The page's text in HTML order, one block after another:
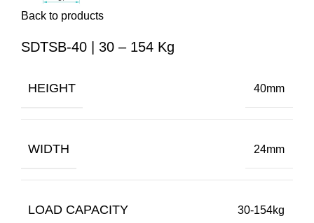
Back to products
SDTSB-40 | 30 – 154 Kg
HEIGHT 40mm
WIDTH 24mm
LOAD CAPACITY 30-154kg